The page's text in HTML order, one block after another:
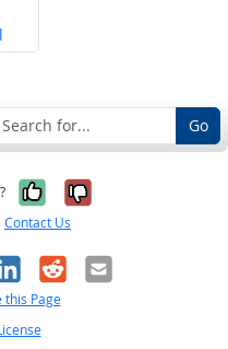
Go
Yes, it was
No, it was
Contact Us
RedditEmail
this Page